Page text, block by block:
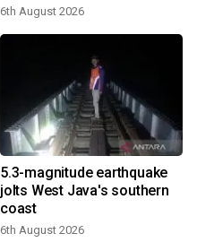
6th August 2026
5.3-magnitude earthquake
jolts West Java's southern
coast
6th August 2026